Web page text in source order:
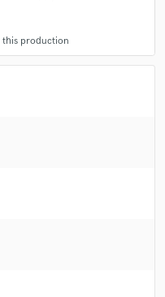
this production